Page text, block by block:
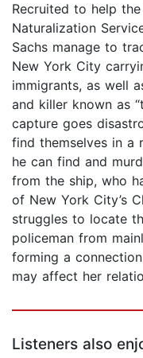
Recruited to help
Naturalization
Sachs manage to
New York City
immigrants, as well
and killer known as
capture goes
find themselves in a
he can find and
from the ship, who
of New York City’s
struggles to locate
policeman from
forming a
may affect her
Listeners also